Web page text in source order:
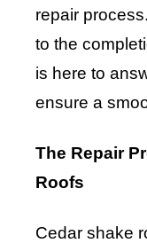
repair
to the
is here to
ensure a
The Repair
Roofs
Cedar shake